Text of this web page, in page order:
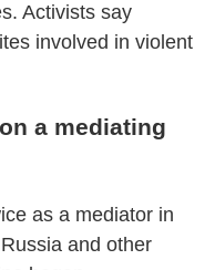
Activists say
involved in violent
a mediating
as a mediator in
and other